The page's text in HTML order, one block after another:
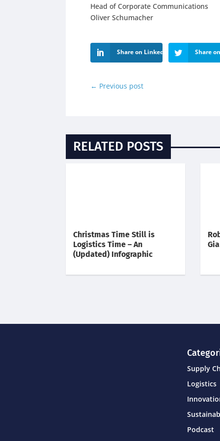
Head of Corporate Communications
Oliver Schumacher
Share on LinkedIn Share
← Previous post
RELATED POSTS
Christmas Time Still is
Logistics Time – An
(Updated) Infographic
Supply
Logistics
Podcast